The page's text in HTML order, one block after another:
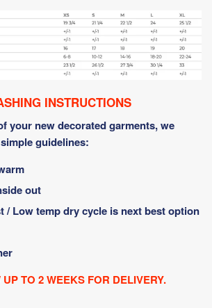
INSTRUCTIONS
your new decorated garments, we
guidelines:
out
/ Low temp dry cycle is next best option
TO 2 WEEKS FOR DELIVERY.